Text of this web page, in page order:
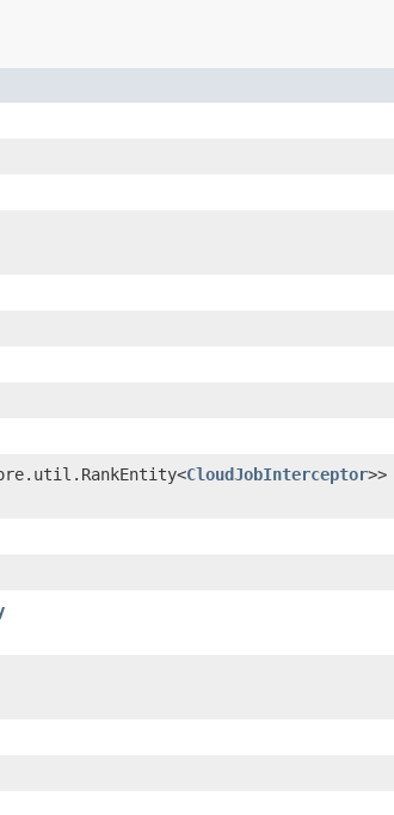
CloudJobInterceptor>>